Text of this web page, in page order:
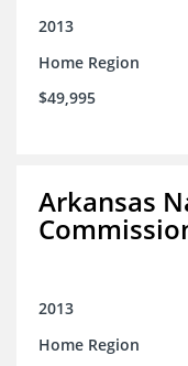
2013
Home Region
$49,995
Arkansas
2013
Home Region